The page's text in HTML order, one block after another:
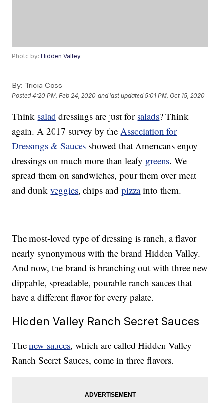
Photo by:Hidden Valley
By: Tricia Goss
Posted4:20 PM, Feb 24, 2020 and last updated 5:01 PM, Oct 15, 2020
Think salad dressings are just for salads? Think
again. A 2017 survey by the Association for
Dressings & Sauces showed that Americans enjoy
dressings on much more than leafy greens. We
spread them on sandwiches, pour them over meat
and dunkveggies, chips andpizzainto them.
The most-loved type of dressing is ranch, a flavor
nearly synonymous with the brand Hidden Valley.
And now, the brand is branching out with three new
dippable, spreadable, pourable ranch sauces that
have a different flavor for every palate.
Hidden Valley Ranch Secret Sauces
Thenew sauces, which are called Hidden Valley
Ranch Secret Sauces, come in three flavors.